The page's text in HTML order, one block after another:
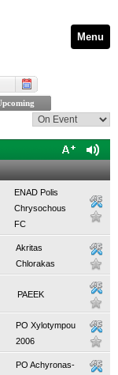
Menu
ENAD Polis
Chrysochous
FC
Akritas
Chlorakas
PAEEK
PO Xylotympou
2006
PO Achyronas-